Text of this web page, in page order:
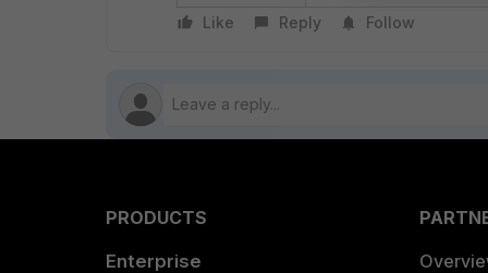
Like Reply Follow
PRODUCTS
Enterprise